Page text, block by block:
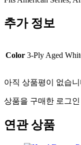
추가 정보
Color 3-Ply Aged
아직 상품평이 없습니
상품을 구매한 로그
연관 상품